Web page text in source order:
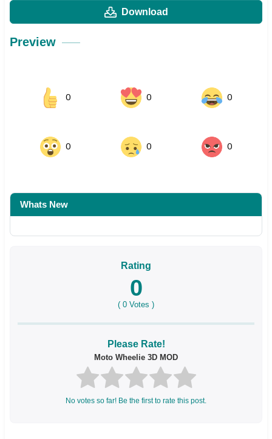
Download
Preview
0 0 0
0 0 0
Whats New
Rating
0
( 0 Votes )
Please Rate!
Moto Wheelie 3D MOD
No votes so far! Be the first to rate this post.